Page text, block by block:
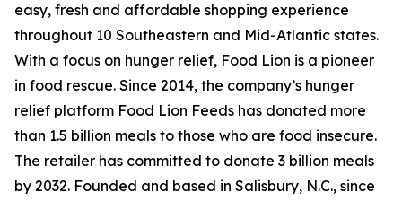
easy, fresh and affordable shopping experience
throughout 10 Southeastern and Mid-Atlantic states.
With a focus on hunger relief, Food Lion is a pioneer
in food rescue. Since 2014, the company’s hunger
relief platform Food Lion Feeds has donated more
than 1.5 billion meals to those who are food insecure.
The retailer has committed to donate 3 billion meals
by 2032. Founded and based in Salisbury, N.C., since